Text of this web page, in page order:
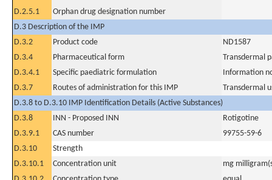
D.2.5.1
Orphan drug designation number
D.3 Description of the IMP
D.3.2
Product code
ND1587
D.3.4
Pharmaceutical form
Transdermal
D.3.4.1
Specific paediatric formulation
Information
D.3.7
Routes of administration for this IMP
Transdermal
D.3.8 to D.3.10 IMP Identification Details (Active Substances)
D.3.8
INN - Proposed INN
Rotigotine
D.3.9.1
CAS number
99755-59-6
D.3.10
Strength
D.3.10.1
Concentration unit
mg